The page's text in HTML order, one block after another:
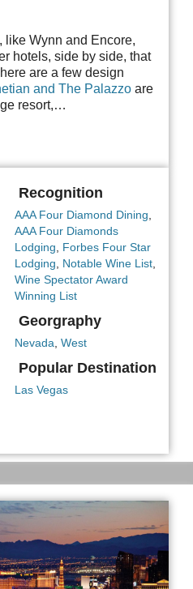
like Wynn and Encore,
hotels, side by side, that
are a few design
and The Palazzo are
resort,…
Recognition
AAA Four Diamond Dining,
AAA Four Diamonds
Lodging, Forbes Four Star
Lodging, Notable Wine List,
Wine Spectator Award
Winning List
Georgraphy
Nevada, West
Popular Destination
Las Vegas